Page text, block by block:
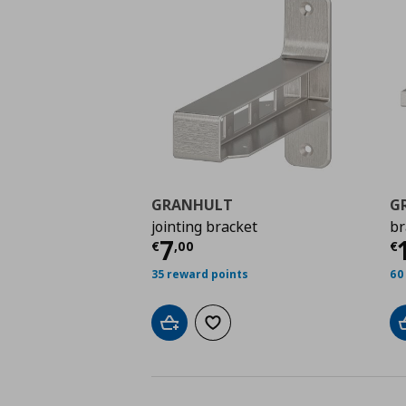
GRANHULT
jointing bracket
€7,00
Current price € 7,00
35 reward points
Add to cartAdd to wishlist
€